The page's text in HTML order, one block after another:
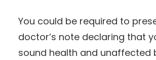
You could be required to
doctor’s note declaring that
sound health and unaffected